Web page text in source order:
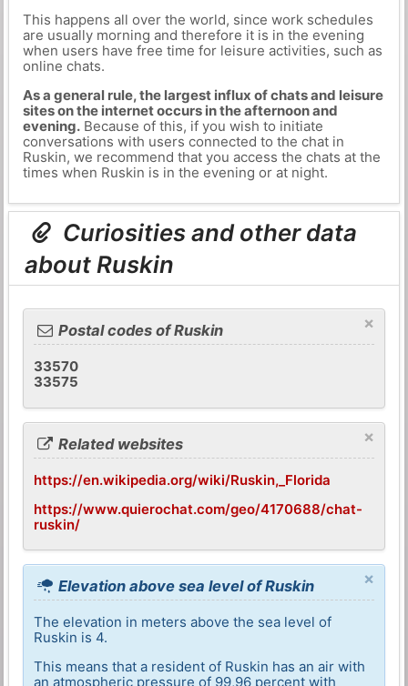
This happens all over the world, since work schedules
are usually morning and therefore it is in the evening
when users have free time for leisure activities, such as
online chats.
As a general rule, the largest influx of chats and leisure
sites on the internet occurs in the afternoon and
evening.Because of this, if you wish to initiate
conversations with users connected to the chat in
Ruskin, we recommend that you access the chats at the
times when Ruskin is in the evening or at night.
Curiosities and other data
about Ruskin
×
Postal codes of Ruskin
33570
33575
×
Related websites
https://en.wikipedia.org/wiki/Ruskin,_Florida
https://www.quierochat.com/geo/4170688/chat-
ruskin/
×
Elevation above sea level of Ruskin
The elevation in meters above the sea level of
Ruskin is 4.
This means that a resident of Ruskin has an air with
an atmospheric pressure of 99,96 percent with